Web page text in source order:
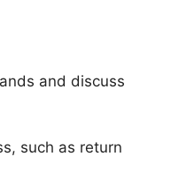
and discuss
such as return